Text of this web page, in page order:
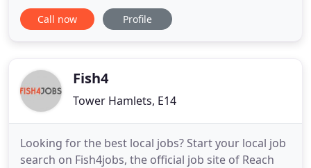
world-leading companies across EMEA and APAC
and make the whole process seamless - from
to-director level in every
Call now Profile
Fish4
Tower Hamlets, E14
Looking for the best local jobs? Start your local job
search on Fish4jobs, the official job site of Reach